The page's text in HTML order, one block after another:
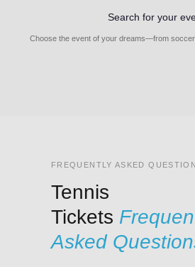
Search for your
Choose the event of your dreams—from soccer
FREQUENTLY ASKED
Tennis
Tickets
Asked